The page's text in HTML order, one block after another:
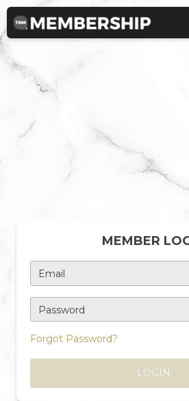
MEMBER
Email
Password
Forgot Password?
LOGIN